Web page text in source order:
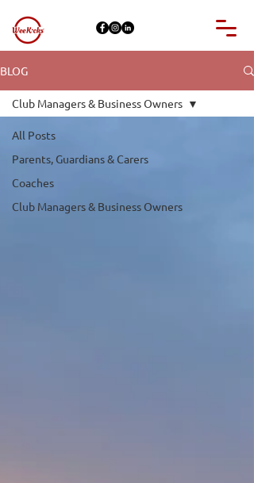
BLOG
All Posts
Parents, Guardians & Carers
Coaches
Club Managers & Business Owners
Club Managers & Business Owners